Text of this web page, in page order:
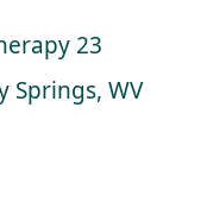
23
Springs, WV